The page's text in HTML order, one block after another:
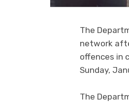
The
network
offences in
Sunday,
The